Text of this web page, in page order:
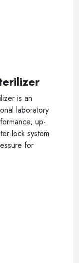
is an
laboratory
up-
lock system
for